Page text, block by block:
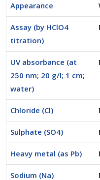
Appearance
Assay (by HClO4
titration)
UV absorbance (at
250 nm; 20 g/l; 1 cm;
water)
Chloride (Cl)
Sulphate (SO4)
Heavy metal (as Pb)
Sodium (Na)